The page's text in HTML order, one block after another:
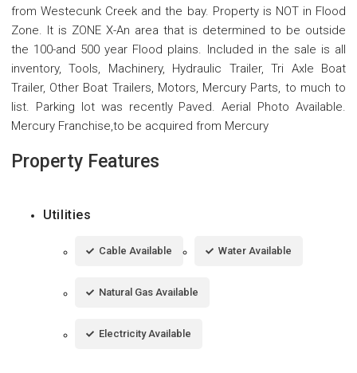
from Westecunk Creek and the bay. Property is NOT in Flood
Zone. It is ZONE X-An area that is determined to be outside
the 100-and 500 year Flood plains. Included in the sale is all
inventory, Tools, Machinery, Hydraulic Trailer, Tri Axle Boat
Trailer, Other Boat Trailers, Motors, Mercury Parts, to much to
list. Parking lot was recently Paved. Aerial Photo Available.
Mercury Franchise,to be acquired from Mercury
Property Features
Utilities
Cable Available Water Available
Natural Gas Available
Electricity Available